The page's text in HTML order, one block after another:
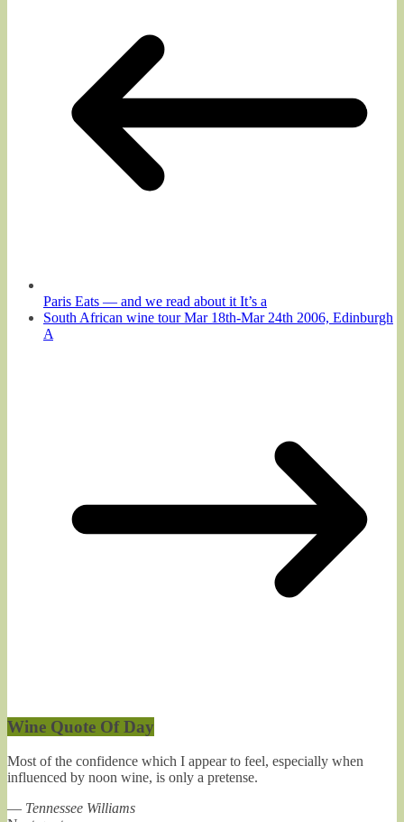
Paris Eats — and we read about it It’s a
South African wine tour Mar 18th-Mar 24th 2006, Edinburgh
A
Wine Quote Of Day
Most of the confidence which I appear to feel, especially when
influenced by noon wine, is only a pretense.
— Tennessee Williams